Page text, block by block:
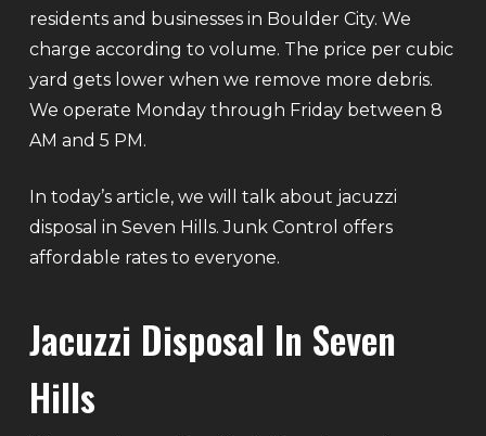
residents and businesses in Boulder City. We
charge according to volume. The price per cubic
yard gets lower when we remove more debris.
We operate Monday through Friday between 8
AM and 5 PM.
In today’s article, we will talk about jacuzzi
disposal in Seven Hills. Junk Control offers
affordable rates to everyone.
Jacuzzi Disposal In Seven
Hills